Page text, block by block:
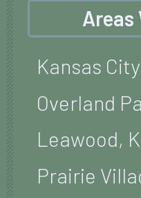
Areas
Kansas City
Overland
Leawood,
Prairie